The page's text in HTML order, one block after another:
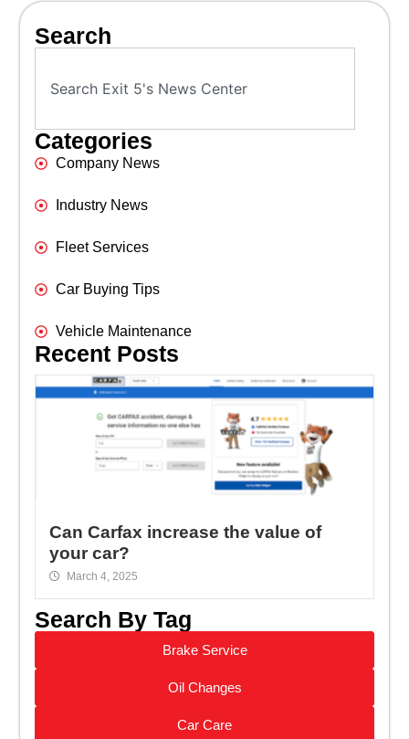
Search
Categories
Company News
Industry News
Fleet Services
Car Buying Tips
Vehicle Maintenance
Recent Posts
Can Carfax increase the value of
your car?
March 4, 2025
Search By Tag
Brake Service
Oil Changes
Car Care